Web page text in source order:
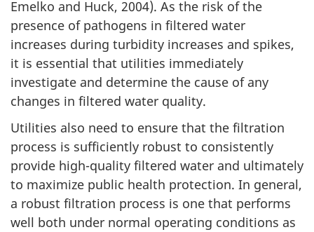
Emelko and Huck, 2004). As the risk of the
presence of pathogens in filtered water
increases during turbidity increases and spikes,
it is essential that utilities immediately
investigate and determine the cause of any
changes in filtered water quality.
Utilities also need to ensure that the filtration
process is sufficiently robust to consistently
provide high-quality filtered water and ultimately
to maximize public health protection. In general,
a robust filtration process is one that performs
well both under normal operating conditions as